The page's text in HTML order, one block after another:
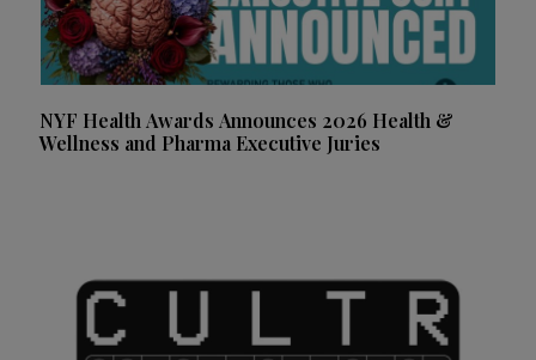
NYF Health Awards Announces 2026 Health &
Wellness and Pharma Executive Juries